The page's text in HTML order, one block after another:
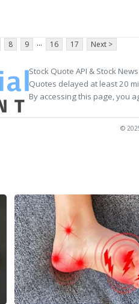
8 9 ... 16 17 Next >
Stock Quote API & Stock
Quotes delayed at least 20
By accessing this page, you
©